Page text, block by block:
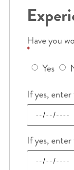
Have you
*
Yes
If yes,
If yes,